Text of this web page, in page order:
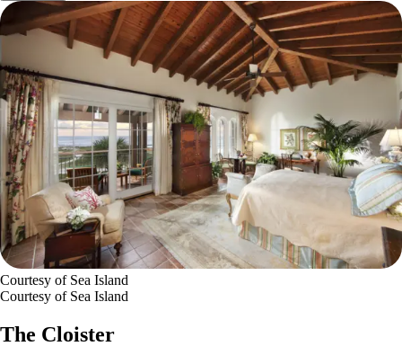
Courtesy of Sea Island
Courtesy of Sea Island
The Cloister